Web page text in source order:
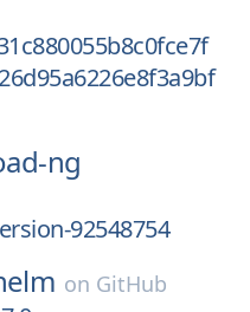
ng
92548754
on GitHub